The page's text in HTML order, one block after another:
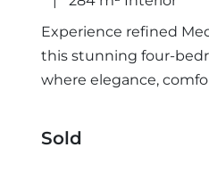
Experience refined
this stunning four-
where elegance,
Designed for
Sold